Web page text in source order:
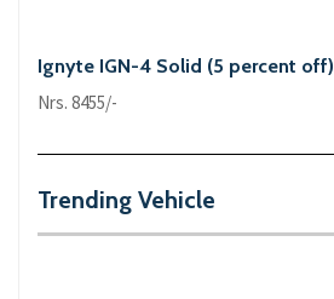
Ignyte IGN-4 Solid (5 percent off)
Nrs. 8455/-
Trending Vehicle